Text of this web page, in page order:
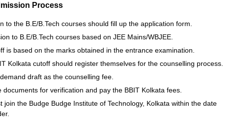
Process
to the B.E/B.Tech courses should fill up the application form.
to B.E/B.Tech courses based on JEE Mains/WBJEE.
is based on the marks obtained in the entrance examination.
Kolkata cutoff should register themselves for the counselling process.
draft as the counselling fee.
for verification and pay the BBIT Kolkata fees.
join the Budge Budge Institute of Technology, Kolkata within the date